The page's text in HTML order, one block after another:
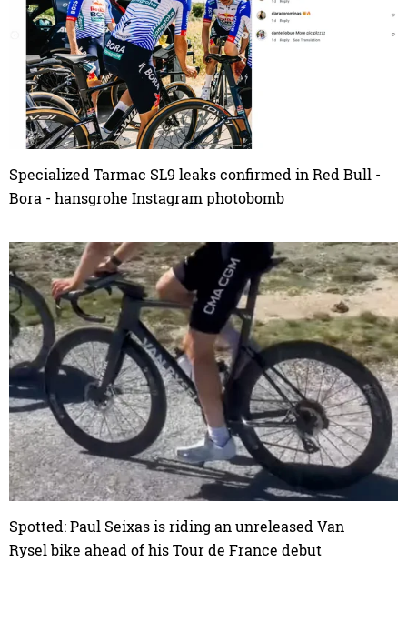
Specialized Tarmac SL9 leaks confirmed in Red Bull -
Bora - hansgrohe Instagram photobomb
Spotted: Paul Seixas is riding an unreleased Van
Rysel bike ahead of his Tour de France debut